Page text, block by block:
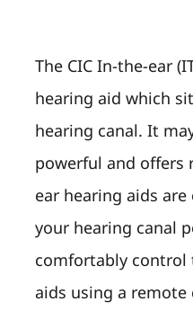
The CIC In-the-ear
hearing aid which
hearing canal. It
powerful and offers
ear hearing aids
your hearing canal
comfortably control
aids using a